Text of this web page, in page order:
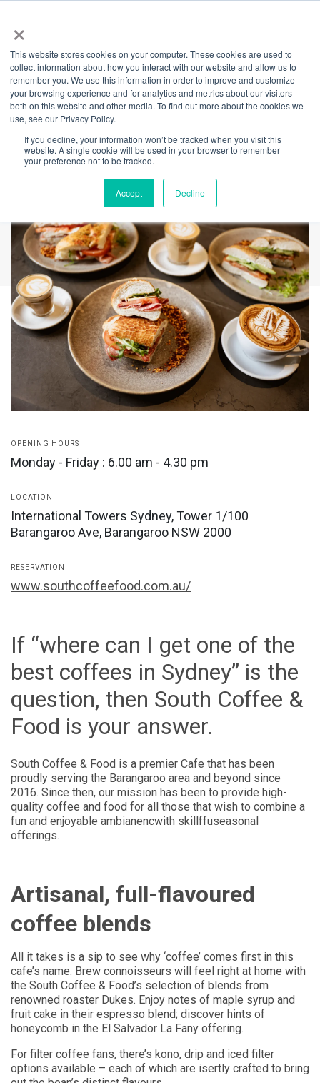
×
This website stores cookies on your computer. These cookies are used to
collect information about how you interact with our website and allow us to
remember you. We use this information in order to improve and customize
your browsing experience and for analytics and metrics about our visitors
both on this website and other media. To find out more about the cookies we
use, see our Privacy Policy.
If you decline, your information won’t be tracked when you visit this
website. A single cookie will be used in your browser to remember
your preference not to be tracked.
Accept Decline
Back
South Coffee &
Food
OPENING HOURS
Monday - Friday : 6.00 am - 4.30 pm
LOCATION
International Towers Sydney, Tower 1/100
Barangaroo Ave, Barangaroo NSW 2000
RESERVATION
www.southcoffeefood.com.au/
If “where can I get one of the
best coffees in Sydney” is the
question, then South Coffee &
Food is your answer.
South Coffee & Food is a premier Cafe that has been
proudly serving the Barangaroo area and beyond since
2016. Since then, our mission has been to provide high-
quality coffee and food for all those that wish to combine a
fun and enjoyable ambianencwith skillffuseasonal
offerings.
Artisanal, full-flavoured
coffee blends
All it takes is a sip to see why ‘coffee’ comes first in this
cafe’s name. Brew connoisseurs will feel right at home with
the South Coffee & Food’s selection of blends from
renowned roaster Dukes. Enjoy notes of maple syrup and
fruit cake in their espresso blend; discover hints of
honeycomb in the El Salvador La Fany offering.
For filter coffee fans, there’s kono, drip and iced filter
options available – each of which are isertly crafted to bring